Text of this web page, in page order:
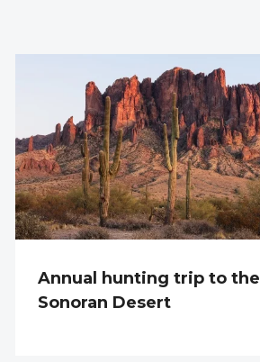
Annual hunting trip to the
Sonoran Desert